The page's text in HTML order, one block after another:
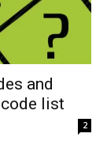
and
list
2